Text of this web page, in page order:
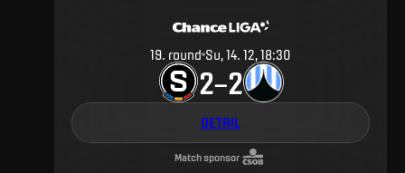
19. round Su, 14. 12, 18:30
2–2
DETAIL
Match sponsor